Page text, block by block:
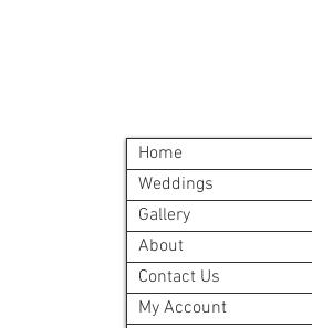
Home
Weddings
Gallery
About
Contact Us
My Account